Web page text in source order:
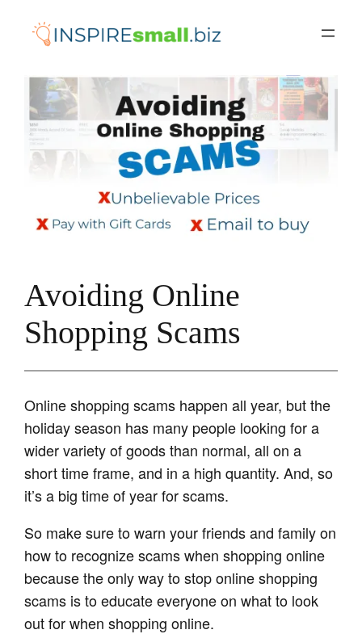
Avoiding Online
Shopping Scams
Online shopping scams happen all year, but the
holiday season has many people looking for a
wider variety of goods than normal, all on a
short time frame, and in a high quantity. And, so
it’s a big time of year for scams.
So make sure to warn your friends and family on
how to recognize scams when shopping online
because the only way to stop online shopping
scams is to educate everyone on what to look
out for when shopping online.